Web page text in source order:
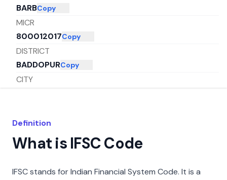
BARBCopy
MICR
800012017Copy
DISTRICT
BADDOPURCopy
CITY
BIHARCopy
Definition
What is IFSC Code
IFSC stands for Indian Financial System Code. It is a